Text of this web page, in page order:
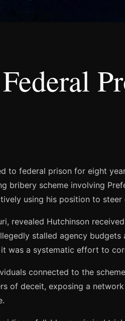
to federal prison for eight
scheme involving
using his position to
revealed Hutchinson
stalled agency
was a systematic effort to
connected to the
of deceit, exposing a